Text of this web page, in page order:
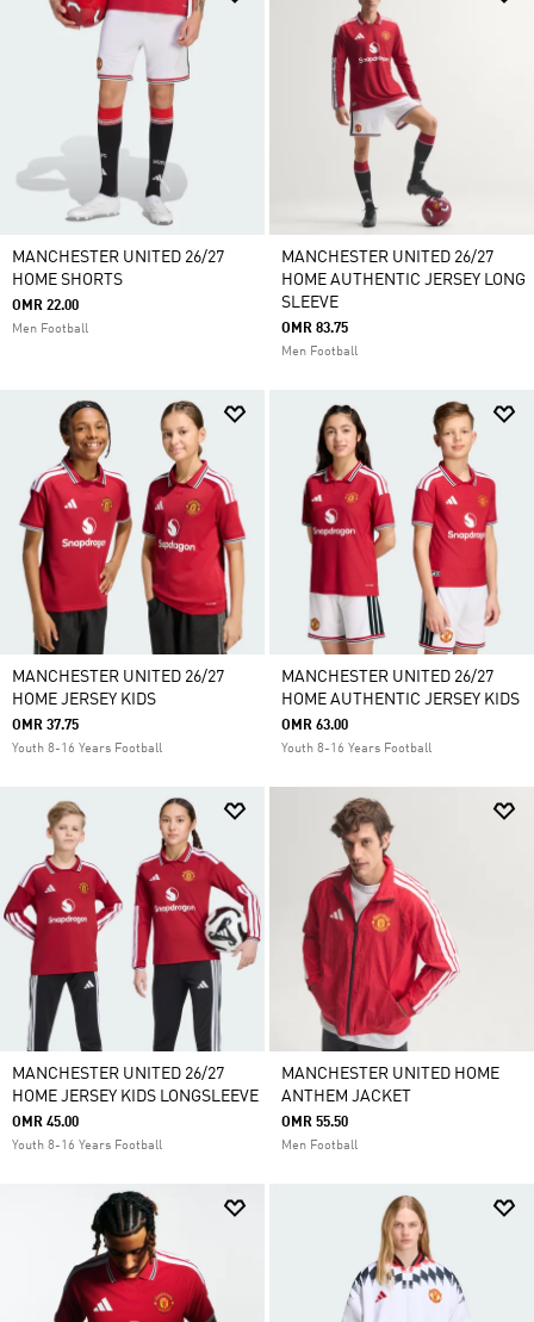
MANCHESTER UNITED 26/27
HOME SHORTS
OMR 22.00
Men Football
MANCHESTER UNITED 26/27
HOME AUTHENTIC JERSEY LONG
SLEEVE
OMR 83.75
Men Football
MANCHESTER UNITED 26/27
HOME JERSEY KIDS
OMR 37.75
Youth 8-16 Years Football
MANCHESTER UNITED 26/27
HOME AUTHENTIC JERSEY KIDS
OMR 63.00
Youth 8-16 Years Football
MANCHESTER UNITED 26/27
HOME JERSEY KIDS LONGSLEEVE
OMR 45.00
Youth 8-16 Years Football
MANCHESTER UNITED HOME
ANTHEM JACKET
OMR 55.50
Men Football